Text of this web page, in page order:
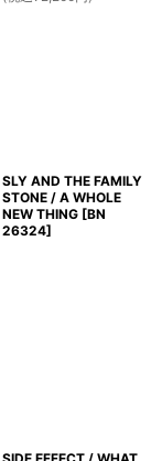
SLY AND THE FAMILY
STONE / A WHOLE
NEW THING [BN
26324]